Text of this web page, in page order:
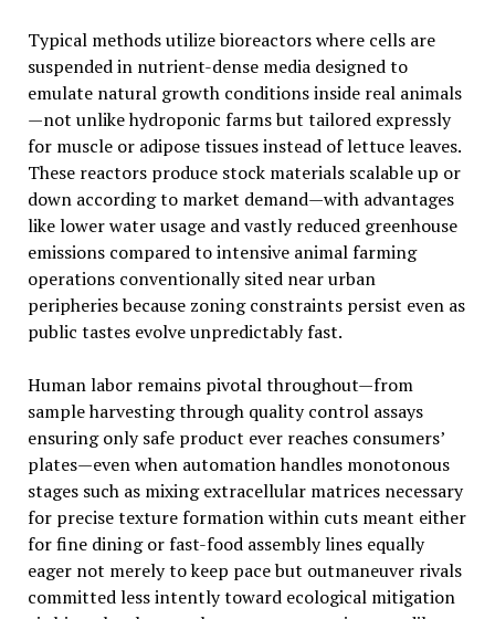
Typical methods utilize bioreactors where cells are
suspended in nutrient-dense media designed to
emulate natural growth conditions inside real animals
—not unlike hydroponic farms but tailored expressly
for muscle or adipose tissues instead of lettuce leaves.
These reactors produce stock materials scalable up or
down according to market demand—with advantages
like lower water usage and vastly reduced greenhouse
emissions compared to intensive animal farming
operations conventionally sited near urban
peripheries because zoning constraints persist even as
public tastes evolve unpredictably fast.
Human labor remains pivotal throughout—from
sample harvesting through quality control assays
ensuring only safe product ever reaches consumers’
plates—even when automation handles monotonous
stages such as mixing extracellular matrices necessary
for precise texture formation within cuts meant either
for fine dining or fast-food assembly lines equally
eager not merely to keep pace but outmaneuver rivals
committed less intently toward ecological mitigation